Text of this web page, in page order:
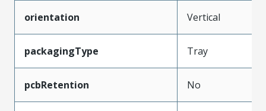
orientation Vertical
packagingType Tray
pcbRetention No